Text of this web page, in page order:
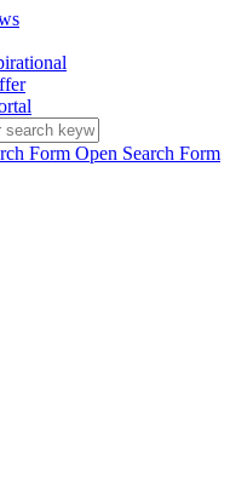
Form Open Search Form